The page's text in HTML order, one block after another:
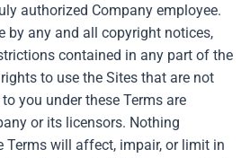
authorized Company employee.
by any and all copyright notices,
contained in any part of the
to use the Sites that are not
you under these Terms are
or its licensors. Nothing
Terms will affect, impair, or limit in